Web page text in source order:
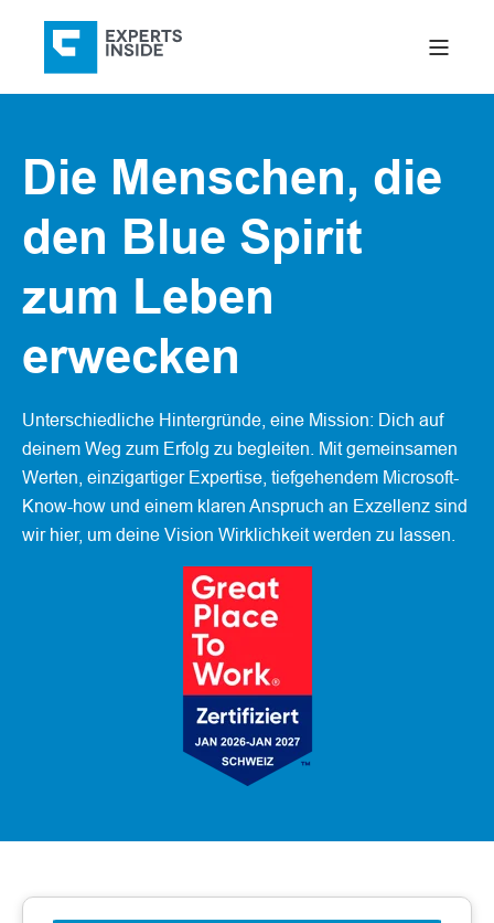
Die Menschen, die
den Blue Spirit
zum Leben
erwecken
Unterschiedliche Hintergründe, eine Mission: Dich auf
deinem Weg zum Erfolg zu begleiten. Mit gemeinsamen
Werten, einzigartiger Expertise, tiefgehendem Microsoft-
Know-how und einem klaren Anspruch an Exzellenz sind
wir hier, um deine Vision Wirklichkeit werden zu lassen.